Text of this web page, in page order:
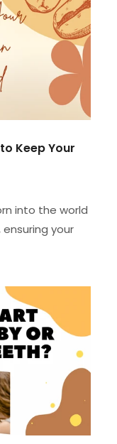
Keep Your
into the world
your